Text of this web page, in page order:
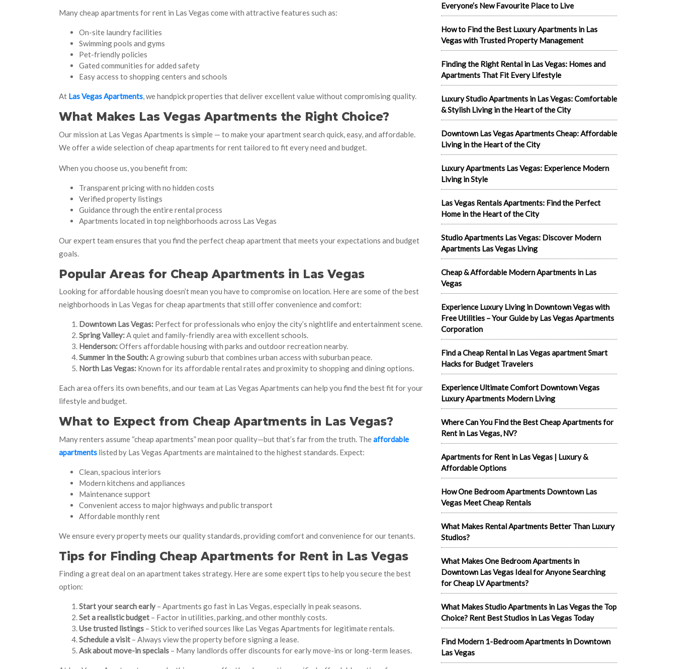
Many cheap apartments for rent in Las Vegas come with attractive features such as:
On-site laundry facilities
Swimming pools and gyms
Pet-friendly policies
Gated communities for added safety
Easy access to shopping centers and schools
At Las Vegas Apartments, we handpick properties that deliver excellent value without compromising quality.
What Makes Las Vegas Apartments the Right Choice?
Our mission at Las Vegas Apartments is simple — to make your apartment search quick, easy, and affordable.
We offer a wide selection of cheap apartments for rent tailored to fit every need and budget.
When you choose us, you benefit from:
Transparent pricing with no hidden costs
Verified property listings
Guidance through the entire rental process
Apartments located in top neighborhoods across Las Vegas
Our expert team ensures that you find the perfect cheap apartment that meets your expectations and budget
goals.
Popular Areas for Cheap Apartments in Las Vegas
Looking for affordable housing doesn’t mean you have to compromise on location. Here are some of the best
neighborhoods in Las Vegas for cheap apartments that still offer convenience and comfort:
Downtown Las Vegas: Perfect for professionals who enjoy the city’s nightlife and entertainment scene.
Spring Valley:A quiet and family-friendly area with excellent schools.
Henderson:Offers affordable housing with parks and outdoor recreation nearby.
Summer in the South:A growing suburb that combines urban access with suburban peace.
North Las Vegas: Known for its affordable rental rates and proximity to shopping and dining options.
Each area offers its own benefits, and our team at Las Vegas Apartments can help you find the best fit for your
lifestyle and budget.
What to Expect from Cheap Apartments in Las Vegas?
Many renters assume “cheap apartments” mean poor quality—but that’s far from the truth. Theaffordable
apartments listed by Las Vegas Apartments are maintained to the highest standards. Expect:
Clean, spacious interiors
Modern kitchens and appliances
Maintenance support
Convenient access to major highways and public transport
Affordable monthly rent
We ensure every property meets our quality standards, providing comfort and convenience for our tenants.
Tips for Finding Cheap Apartments for Rent in Las Vegas
Finding a great deal on an apartment takes strategy. Here are some expert tips to help you secure the best
option:
Start your search early – Apartments go fast in Las Vegas, especially in peak seasons.
Set a realistic budget – Factor in utilities, parking, and other monthly costs.
Use trusted listings – Stick to verified sources like Las Vegas Apartments for legitimate rentals.
Schedule a visit – Always view the property before signing a lease.
Ask about move-in specials – Many landlords offer discounts for early move-ins or long-term leases.
Everyone’s New Favourite Place to Live
How to Find the Best Luxury Apartments in Las
Vegas with Trusted Property Management
Finding the Right Rental in Las Vegas: Homes and
Apartments That Fit Every Lifestyle
Luxury Studio Apartments in Las Vegas: Comfortable
& Stylish Living in the Heart of the City
Downtown Las Vegas Apartments Cheap: Affordable
Living in the Heart of the City
Luxury Apartments Las Vegas: Experience Modern
Living in Style
Las Vegas Rentals Apartments: Find the Perfect
Home in the Heart of the City
Studio Apartments Las Vegas: Discover Modern
Apartments Las Vegas Living
Cheap & Affordable Modern Apartments in Las
Vegas
Experience Luxury Living in Downtown Vegas with
Free Utilities – Your Guide by Las Vegas Apartments
Corporation
Find a Cheap Rental in Las Vegas apartment Smart
Hacks for Budget Travelers
Experience Ultimate Comfort Downtown Vegas
Luxury Apartments Modern Living
Where Can You Find the Best Cheap Apartments for
Rent in Las Vegas, NV?
Apartments for Rent in Las Vegas | Luxury &
Affordable Options
How One Bedroom Apartments Downtown Las
Vegas Meet Cheap Rentals
What Makes Rental Apartments Better Than Luxury
Studios?
What Makes One Bedroom Apartments in
Downtown Las Vegas Ideal for Anyone Searching
for Cheap LV Apartments?
What Makes Studio Apartments in Las Vegas the Top
Choice? Rent Best Studios in Las Vegas Today
Find Modern 1-Bedroom Apartments in Downtown
Las Vegas